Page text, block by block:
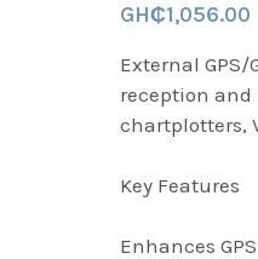
GH₵1,056.00
External
reception
chartplotters,
Key Features
Enhances